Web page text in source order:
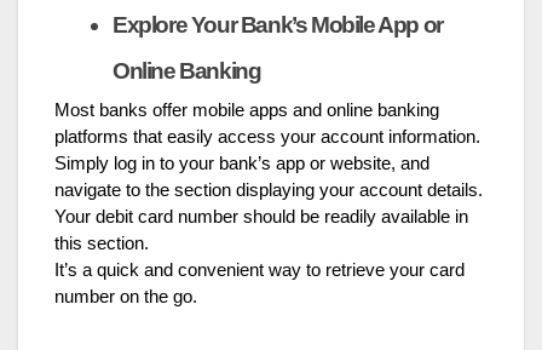
Explore Your Bank’s Mobile App or
Online Banking
Most banks offer mobile apps and online banking
platforms that easily access your account information.
Simply log in to your bank’s app or website, and
navigate to the section displaying your account details.
Your debit card number should be readily available in
this section.
It’s a quick and convenient way to retrieve your card
number on the go.